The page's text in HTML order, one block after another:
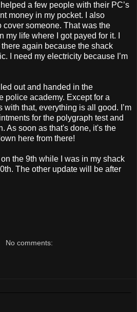
a few people with their PC’s
money in my pocket. I also
cover someone. That was the
my life where I got payed for it. I
again because the shack
I need my electricity because I’m
out and handed in the
police academy. Except for a
with that, everything is all good. I’m
for the polygraph test and
As soon as that's done, it's the
here from there!
the 9th while I was in my shack
The other update will be after
No comments: